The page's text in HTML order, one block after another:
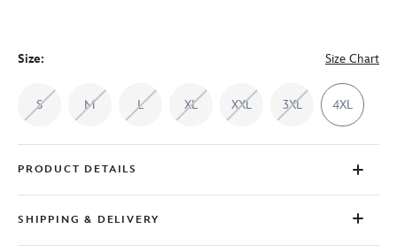
Size: Size Chart
S M L XL XXL 3XL 4XL
PRODUCT DETAILS
SHIPPING & DELIVERY